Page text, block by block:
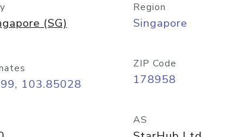
(SG)
Region
Singapore
103.85028
ZIP Code
178958
AS